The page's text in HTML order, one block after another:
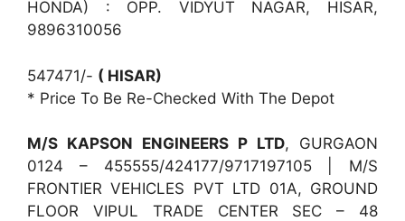
HONDA) : OPP. VIDYUT NAGAR, HISAR,
9896310056
547471/- ( HISAR)
* Price To Be Re-Checked With The Depot
M/S KAPSON ENGINEERS P LTD, GURGAON
0124 – 455555/424177/9717197105 | M/S
FRONTIER VEHICLES PVT LTD 01A, GROUND
FLOOR VIPUL TRADE CENTER SEC – 48